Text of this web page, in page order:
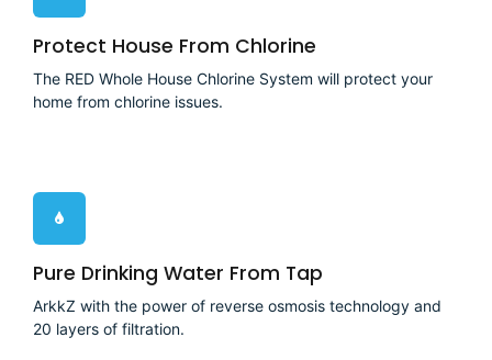
Protect House From Chlorine
The RED Whole House Chlorine System will protect your
home from chlorine issues.
Pure Drinking Water From Tap
ArkkZ with the power of reverse osmosis technology and
20 layers of filtration.